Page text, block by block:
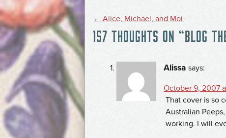
POST
NAVIGATION
← Alice, Michael, and Moi
157 THOUGHTS ON “BLOG
Alissa says:
October 9, 2007
That cover is so
Australian
working. I will